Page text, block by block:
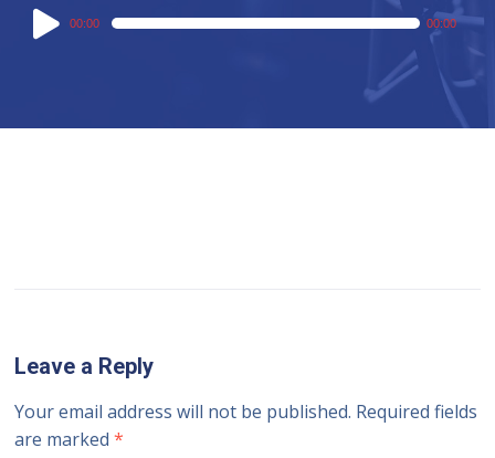
Audio
Player
00:00 00:00
Leave a Reply
Your email address will not be published. Required fields
are marked*